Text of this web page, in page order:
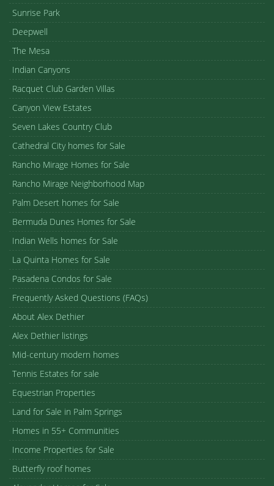
Sunrise Park
Deepwell
The Mesa
Indian Canyons
Racquet Club Garden Villas
Canyon View Estates
Seven Lakes Country Club
Cathedral City homes for Sale
Rancho Mirage Homes for Sale
Rancho Mirage Neighborhood Map
Palm Desert homes for Sale
Bermuda Dunes Homes for Sale
Indian Wells homes for Sale
La Quinta Homes for Sale
Pasadena Condos for Sale
Frequently Asked Questions (FAQs)
About Alex Dethier
Alex Dethier listings
Mid-century modern homes
Tennis Estates for sale
Equestrian Properties
Land for Sale in Palm Springs
Homes in 55+ Communities
Income Properties for Sale
Butterfly roof homes